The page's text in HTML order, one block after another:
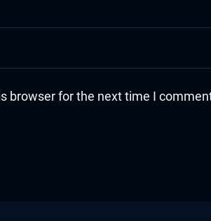
browser for the next time I